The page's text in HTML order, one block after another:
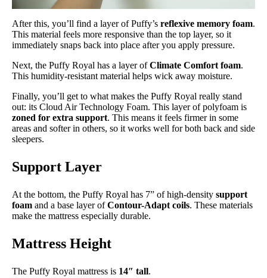
After this, you’ll find a layer of Puffy’s reflexive memory foam.
This material feels more responsive than the top layer, so it
immediately snaps back into place after you apply pressure.
Next, the Puffy Royal has a layer ofClimate Comfort foam.
This humidity-resistant material helps wick away moisture.
Finally, you’ll get to what makes the Puffy Royal really stand
out: its Cloud Air Technology Foam. This layer of polyfoam is
zoned for extra support. This means it feels firmer in some
areas and softer in others, so it works well for both back and side
sleepers.
Support Layer
At the bottom, the Puffy Royal has 7” of high-density support
foam and a base layer ofContour-Adapt coils. These materials
make the mattress especially durable.
Mattress Height
The Puffy Royal mattress is 14″ tall.